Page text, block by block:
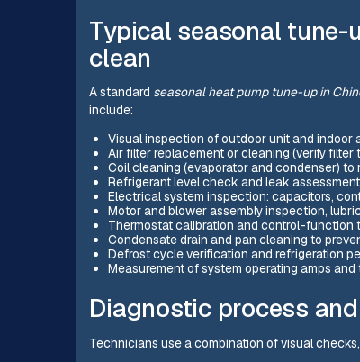
Typical seasonal
clean
A standard seasonal heat pump tune-up in
include:
Visual inspection of outdoor unit and indoor
Air filter replacement or cleaning (verify filter
Coil cleaning (evaporator and condenser)
Refrigerant level check and leak
Electrical system inspection: capacitors,
Motor and blower assembly inspection,
Thermostat calibration and control-function
Condensate drain and pan cleaning to
Defrost cycle verification and refrigeration
Measurement of system operating amps
Diagnostic process
Technicians use a combination of visual